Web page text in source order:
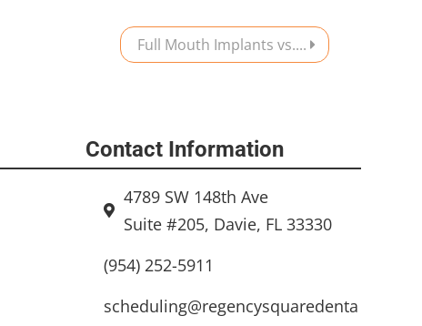
Full Mouth Implants vs....
Contact Information
4789 SW 148th Ave
Suite #205, Davie, FL 33330
(954) 252-5911
scheduling@regencysquaredenta